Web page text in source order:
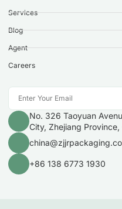
Services
Blog
Agent
Careers
No. 326 Taoyuan
City, Zhejiang Province,
+86 138 6773 1930